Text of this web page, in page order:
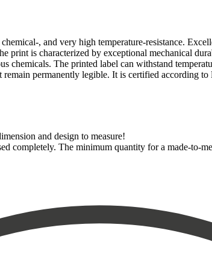
, and very high temperature-resistance.
is characterized by exceptional mechanical
chemicals. The printed label can withstand
permanently legible. It is certified according
and design to measure!
completely. The minimum quantity for a made-to-